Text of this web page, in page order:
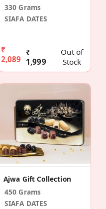
330 Grams
SIAFA DATES
₹
2,089
₹
1,999
Out of
Stock
Ajwa Gift Collection
450 Grams
SIAFA DATES